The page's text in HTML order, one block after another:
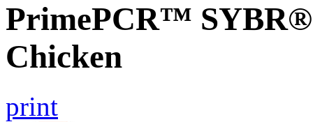
PrimePCR™ SYBR®
Chicken
print